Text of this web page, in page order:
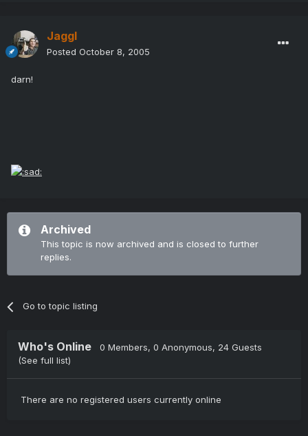
Jaggl
Posted October 8, 2005
darn!
Archived
This topic is now archived and is closed to further
replies.
Go to topic listing
Who's Online 0 Members, 0 Anonymous, 24 Guests
(See full list)
There are no registered users currently online